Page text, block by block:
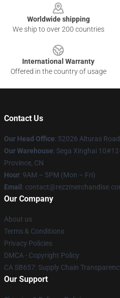
Worldwide shipping
We ship to over 200 countries
International Warranty
Offered in the country of usage
Contact Us
Our Head Office: 52026 Alturas
Our Warehouse: Sega Xinghai
Province, CN
Hour: 9AM – 5PM (Mon – Fri)
Email :
Our Company
About us
Terms & Conditions
Privacy Policies
DMCA - Copyright Policy
CA SB657: Supply Chain
Our Support